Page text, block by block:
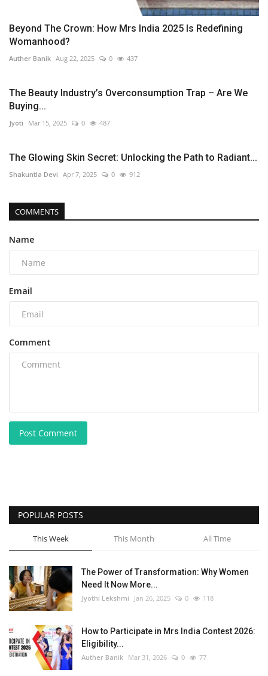
Beyond The Crown: How Mrs India 2025 Is Redefining
Womanhood?
Auther Banik Aug 22, 2025 0 437
The Beauty Industry’s Overconsumption Trap – Are We
Buying...
Jyoti Mar 15, 2025 0 487
The Glowing Skin Secret: Unlocking the Path to Radiant...
Shakuntla Devi Apr 7, 2025 0 912
COMMENTS
Name
Email
Comment
Post Comment
POPULAR POSTS
This Week This Month All Time
The Power of Transformation: Why Women
Need It Now More...
Jyothi Lekshmi Jan 26, 2025 0 118
How to Participate in Mrs India Contest 2026:
Eligibility...
Auther Banik Mar 31, 2026 0 77